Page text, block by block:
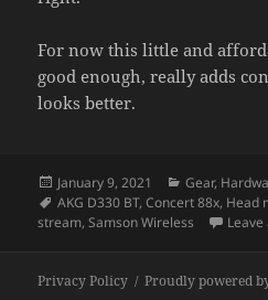
For now this little and
good enough, really adds
looks better.
Posted
on
January 9, 2021 Categories
Gear,
Tags
AKG D330 BT,Concert 88x, Head
stream,Samson Wireless
Privacy Policy Proudly powered